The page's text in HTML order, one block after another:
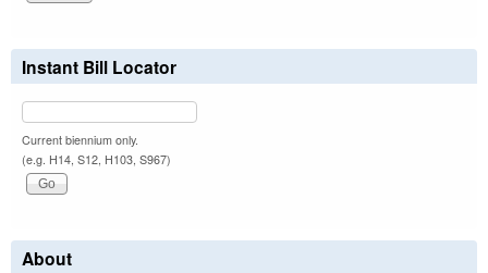
Instant Bill Locator
Current biennium only.
(e.g. H14, S12, H103, S967)
About